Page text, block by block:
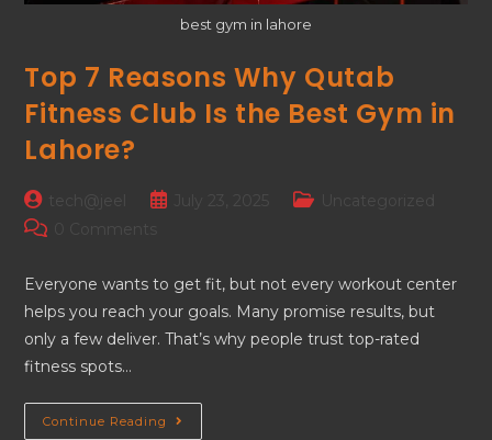
best gym in lahore
Top 7 Reasons Why Qutab
Fitness Club Is the Best Gym in
Lahore?
tech@jeel July 23, 2025
Uncategorized
0 Comments
Everyone wants to get fit, but not every workout center
helps you reach your goals. Many promise results, but
only a few deliver. That’s why people trust top-rated
fitness spots…
Continue Reading